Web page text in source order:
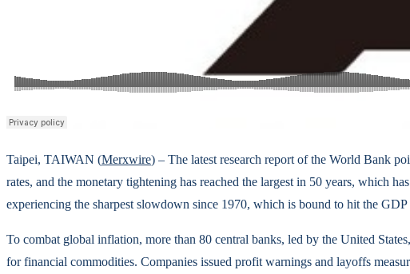
Taipei, TAIWAN (Merxwire) – The latest research report of the World Bank
rates, and the monetary tightening has reached the largest in 50 years, which
experiencing the sharpest slowdown since 1970, which is bound to hit the
To combat global inflation, more than 80 central banks, led by the United
for financial commodities. Companies issued profit warnings and layoffs